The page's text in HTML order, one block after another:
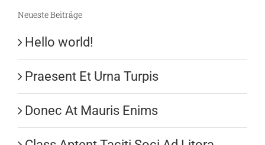
Neueste Beiträge
Hello world!
Praesent Et Urna Turpis
Donec At Mauris Enims